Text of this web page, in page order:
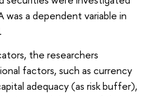
was a dependent variable in
the researchers
factors, such as currency
adequacy (as risk buffer),